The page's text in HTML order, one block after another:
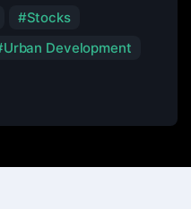
Stocks
Urban Development